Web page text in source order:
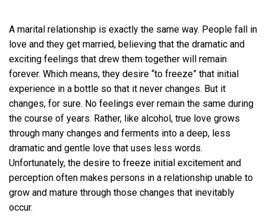
A marital relationship is exactly the same way. People fall in
love and they get married, believing that the dramatic and
exciting feelings that drew them together will remain
forever. Which means, they desire “to freeze” that initial
experience in a bottle so that it never changes. But it
changes, for sure. No feelings ever remain the same during
the course of years. Rather, like alcohol, true love grows
through many changes and ferments into a deep, less
dramatic and gentle love that uses less words.
Unfortunately, the desire to freeze initial excitement and
perception often makes persons in a relationship unable to
grow and mature through those changes that inevitably
occur.